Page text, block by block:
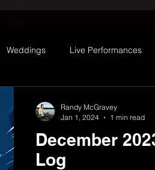
Weddings Live Performances
December
Log
Randy McGravey
Jan 1, 2024
1 min read